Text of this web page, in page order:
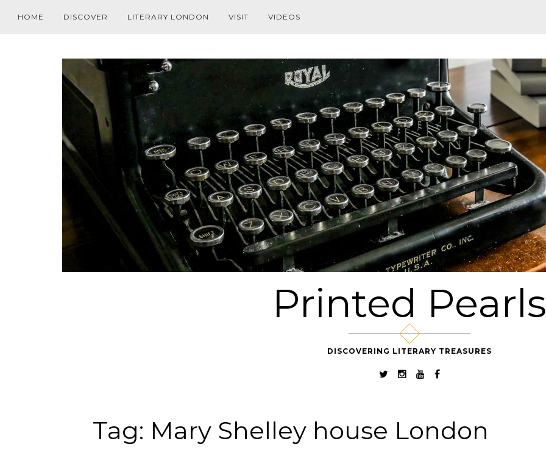
HOME DISCOVER LITERARY LONDON VISIT VIDEOS
Printed Pearls
DISCOVERING LITERARY TREASURES
Tag: Mary Shelley house London